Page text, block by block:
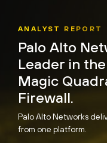
ANALYST REPORT
Palo Alto
Leader in
Magic
Firewall.
Palo Alto Networks
from one platform.